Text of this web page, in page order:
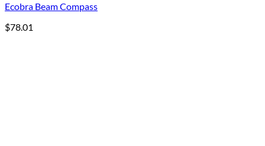
Ecobra Beam Compass
$78.01